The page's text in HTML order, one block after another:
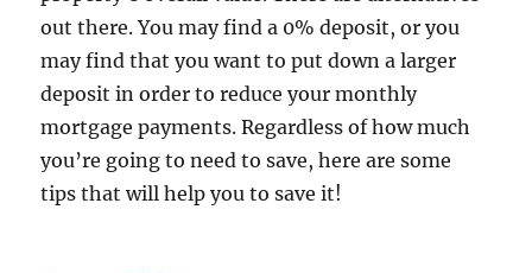
out there. You may find a 0% deposit, or you
may find that you want to put down a larger
deposit in order to reduce your monthly
mortgage payments. Regardless of how much
you’re going to need to save, here are some
tips that will help you to save it!